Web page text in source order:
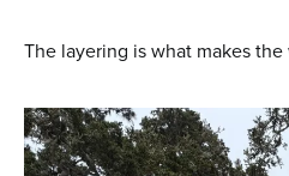
The layering is what makes